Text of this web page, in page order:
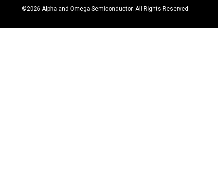
©2026 Alpha and Omega Semiconductor. All Rights Reserved.